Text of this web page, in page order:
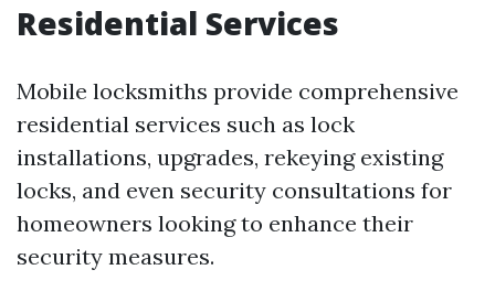
Residential Services
Mobile locksmiths provide comprehensive
residential services such as lock
installations, upgrades, rekeying existing
locks, and even security consultations for
homeowners looking to enhance their
security measures.